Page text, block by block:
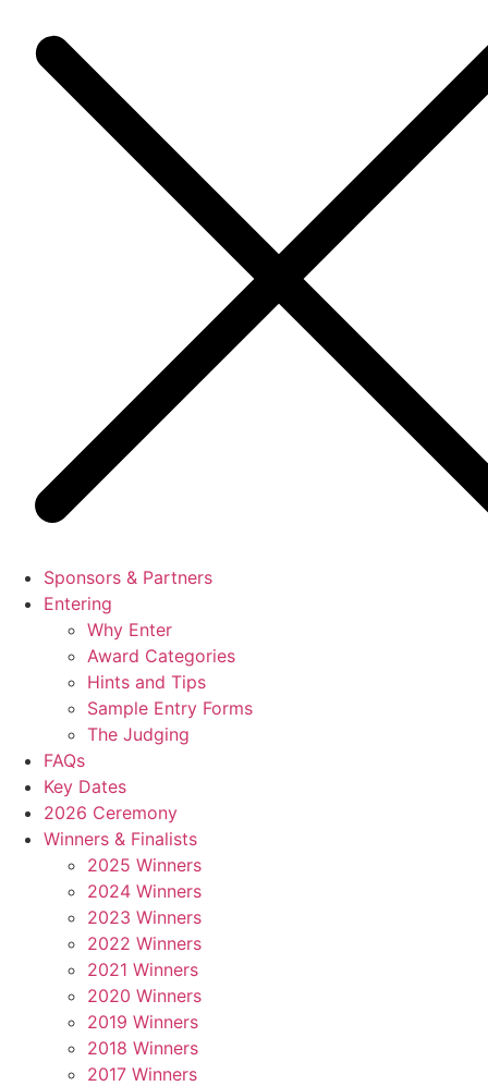
Sponsors & Partners
Entering
Why Enter
Award Categories
Hints and Tips
Sample Entry Forms
The Judging
FAQs
Key Dates
2026 Ceremony
Winners & Finalists
2025 Winners
2024 Winners
2023 Winners
2022 Winners
2021 Winners
2020 Winners
2019 Winners
2018 Winners
2017 Winners